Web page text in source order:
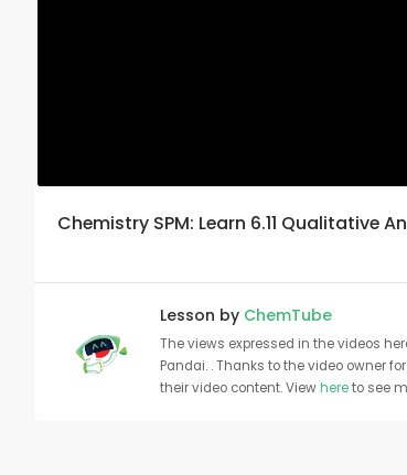
Chemistry SPM: Learn 6.11 Qualitative
Lesson by ChemTube
The views expressed in the videos
Pandai. . Thanks to the video owner
their video content. Viewhereto see